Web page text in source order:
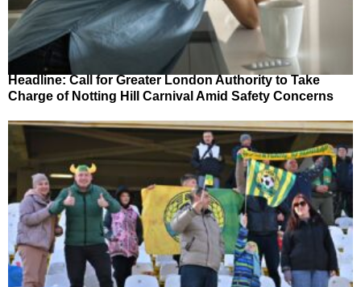
Headline: Call for Greater London Authority to Take
Charge of Notting Hill Carnival Amid Safety Concerns